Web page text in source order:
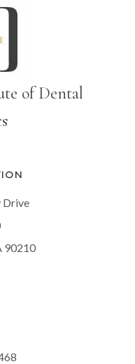
of Dental
Drive
90210